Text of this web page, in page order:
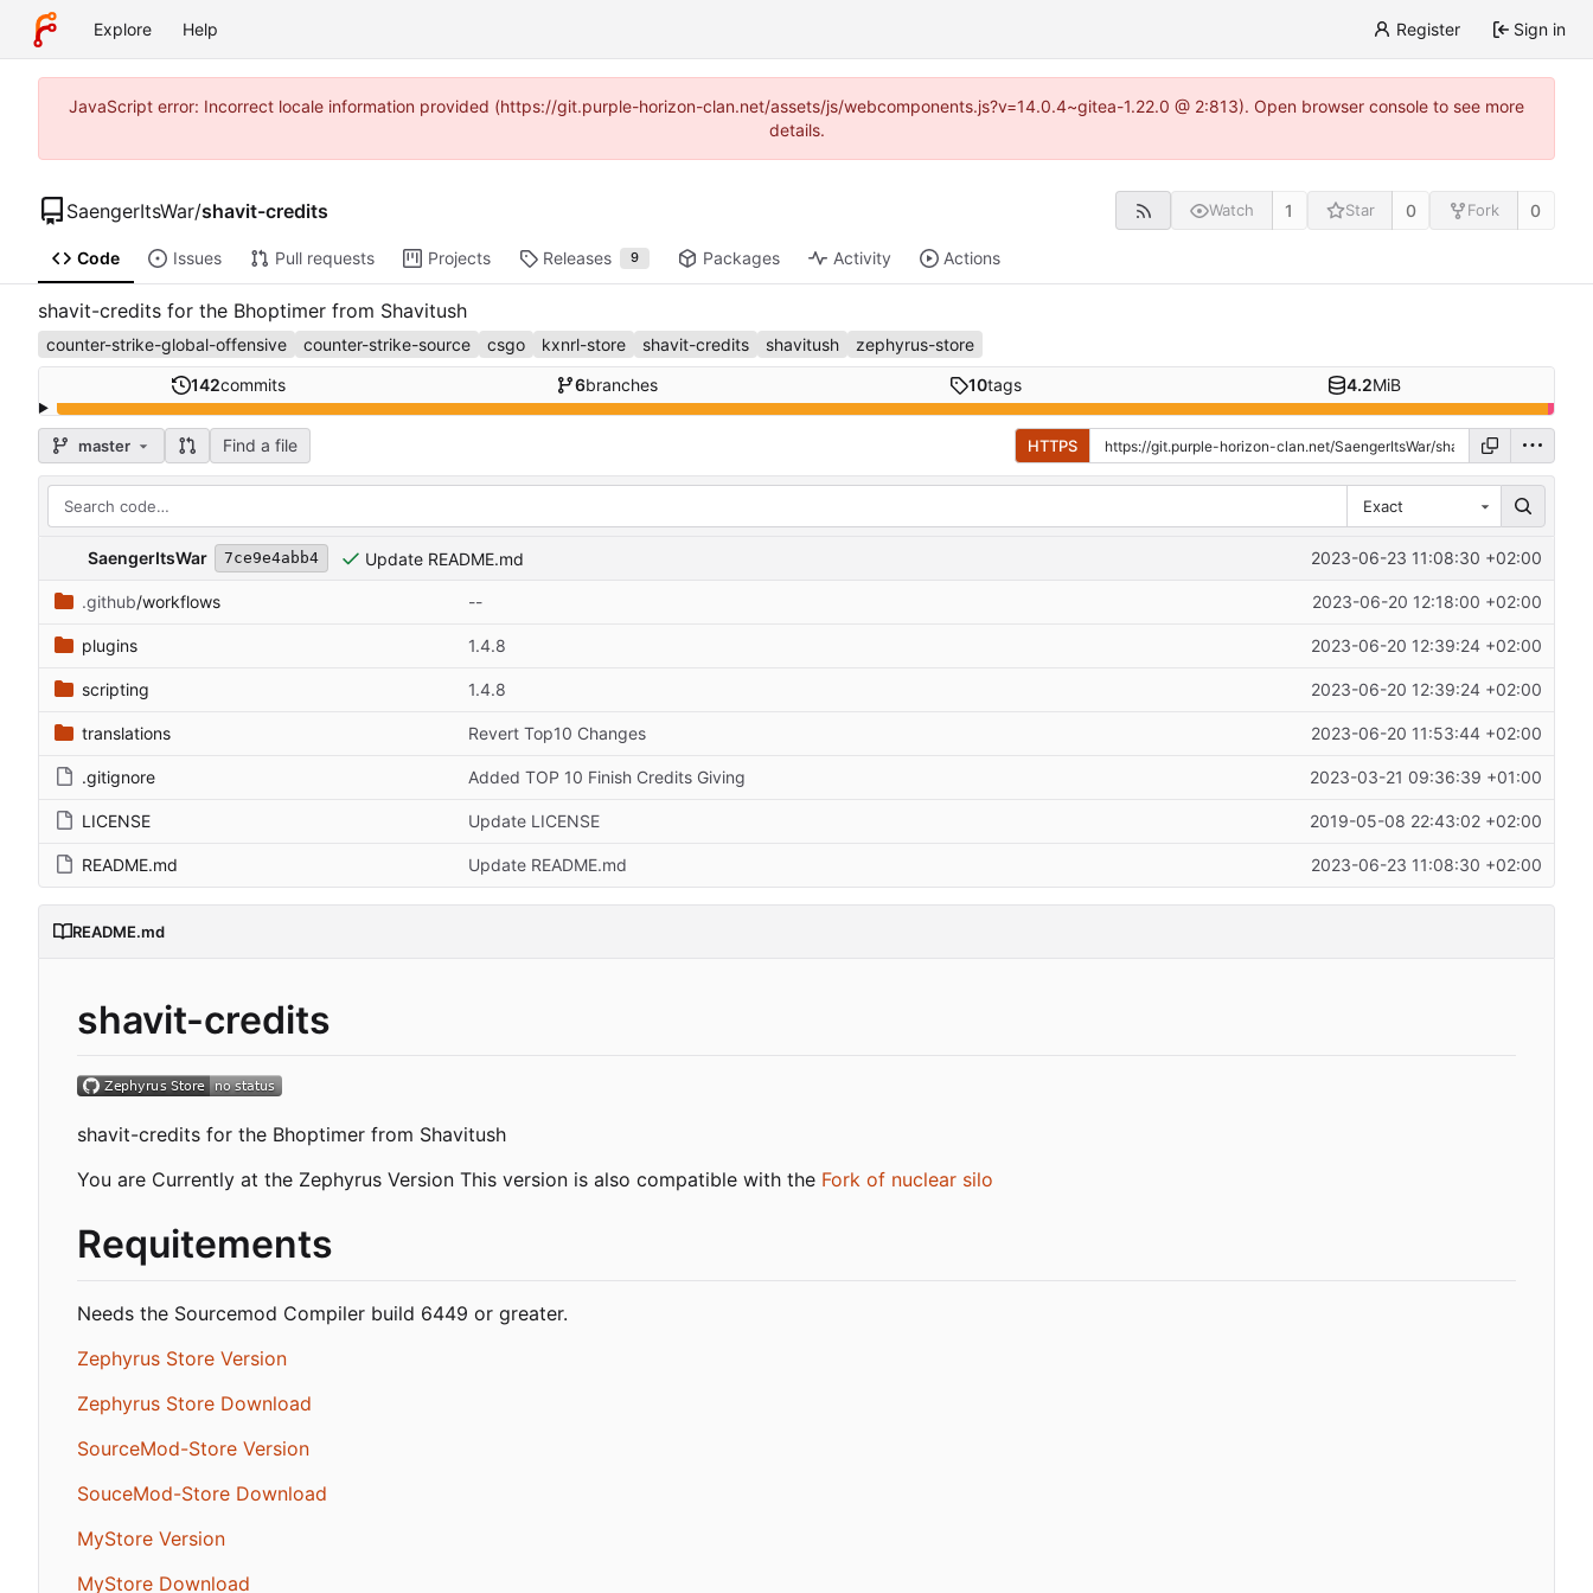
Explore Help Register Sign in
JavaScript error: Incorrect locale information provided (https://git.purple-horizon-clan.net/assets/js/webcomponents.js?v=14.0.4~gitea-1.22.0 @ 2:813). Open browser console to see more
details.
SaengerItsWar/shavit-credits Watch 1 Star 0 Fork 0
Code Issues Pull requests Projects Releases 9 Packages Activity Actions
shavit-credits for the Bhoptimer from Shavitush
counter-strike-global-offensive counter-strike-source csgo kxnrl-store shavit-credits shavitush zephyrus-store
142commits 6branches 10tags 4.2MiB
master Find a file HTTPS
Exact
SaengerItsWar 7ce9e4abb4 Update README.md 2023-06-23 11:08:30 +02:00
.github/workflows -- 2023-06-20 12:18:00 +02:00
plugins 1.4.8 2023-06-20 12:39:24 +02:00
scripting 1.4.8 2023-06-20 12:39:24 +02:00
translations Revert Top10 Changes 2023-06-20 11:53:44 +02:00
.gitignore Added TOP 10 Finish Credits Giving 2023-03-21 09:36:39 +01:00
LICENSE Update LICENSE 2019-05-08 22:43:02 +02:00
README.md Update README.md 2023-06-23 11:08:30 +02:00
README.md
shavit-credits
shavit-credits for the Bhoptimer from Shavitush
You are Currently at the Zephyrus Version This version is also compatible with the Fork of nuclear silo
Requitements
Needs the Sourcemod Compiler build 6449 or greater.
Zephyrus Store Version
Zephyrus Store Download
SourceMod-Store Version
SouceMod-Store Download
MyStore Version
MyStore Download